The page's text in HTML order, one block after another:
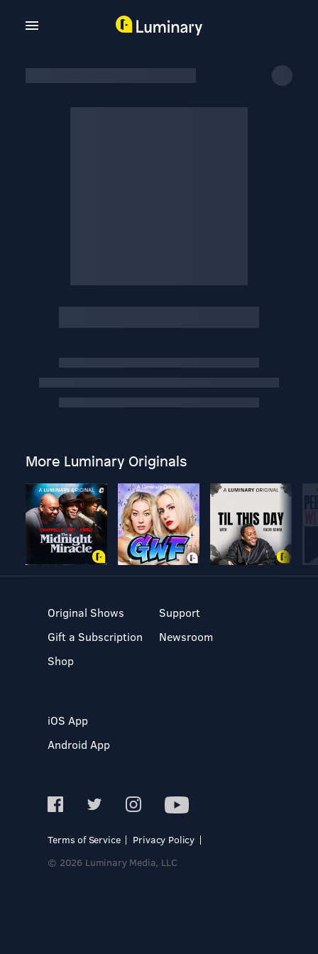
More Luminary Originals
Original Shows
Gift a Subscription
Shop
Support
Newsroom
iOS App
Android App
Terms of Service
Privacy Policy
© 2026 Luminary Media, LLC